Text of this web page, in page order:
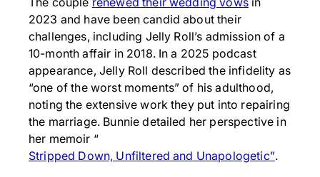
2023 and have been candid about their
challenges, including Jelly Roll’s admission of a
10-month affair in 2018. In a 2025 podcast
appearance, Jelly Roll described the infidelity as
“one of the worst moments” of his adulthood,
noting the extensive work they put into repairing
the marriage. Bunnie detailed her perspective in
her memoir “
Stripped Down, Unfiltered and Unapologetic”.